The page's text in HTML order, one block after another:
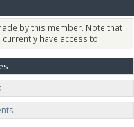
by this member. Note that
have access to.